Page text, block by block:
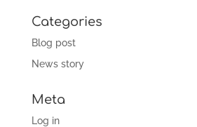
Categories
Blog post
News story
Meta
Log in